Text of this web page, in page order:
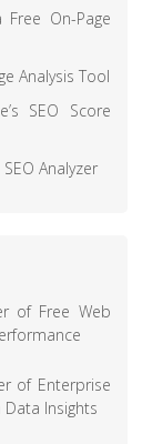
On-Page
Analysis Tool
SEO Score
Analyzer
of Free Web
of Enterprise
Data Insights